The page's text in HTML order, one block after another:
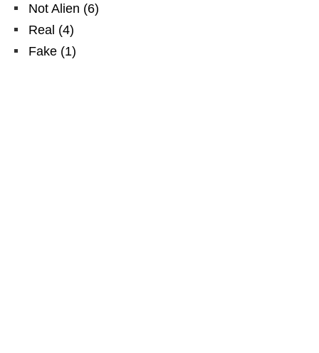
Not Alien (6)
Real (4)
Fake (1)